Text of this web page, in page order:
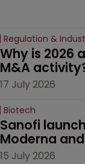
Regulation &
Why is 2026
M&A
17 July 2026
Biotech
Sanofi
Moderna
15 July 2026